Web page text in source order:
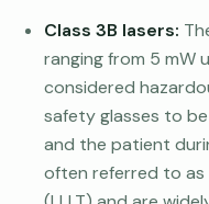
Class 3B lasers:
ranging from 5 mW
considered
safety glasses to
and the patient
often referred to as